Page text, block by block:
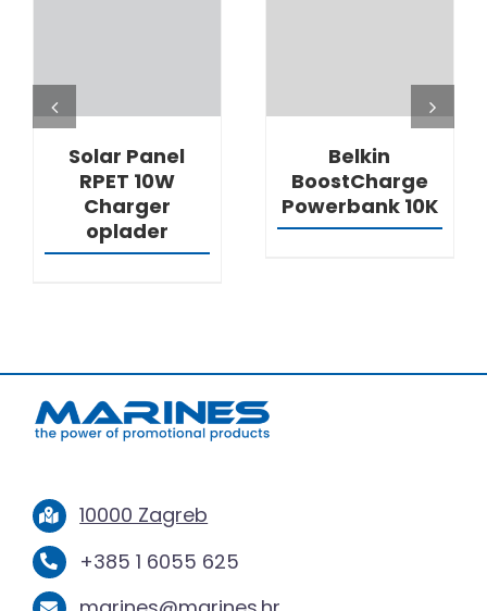
Solar Panel
RPET 10W
Charger
oplader
Belkin
BoostCharge
Powerbank 10K
10000 Zagreb
+385 1 6055 625